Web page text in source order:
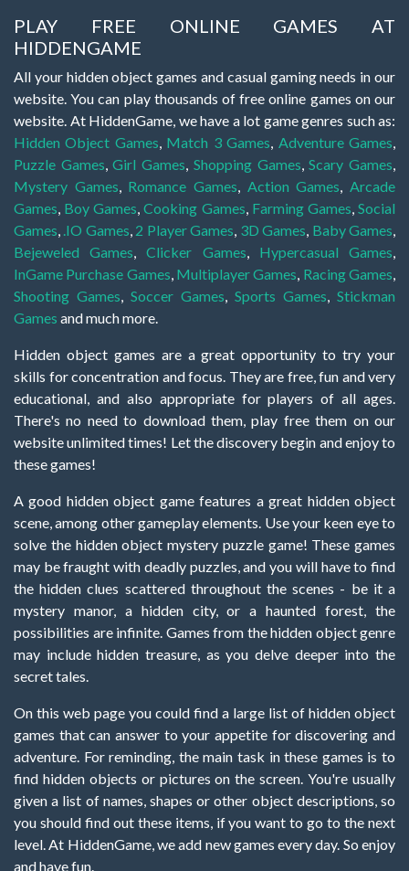
PLAY FREE ONLINE GAMES AT
HIDDENGAME
All your hidden object games and casual gaming needs in our
website. You can play thousands of free online games on our
website. At HiddenGame, we have a lot game genres such as:
Hidden Object Games, Match 3 Games, Adventure Games,
Puzzle Games,Girl Games, Shopping Games,Scary Games,
Mystery Games, Romance Games, Action Games,Arcade
Games, Boy Games,Cooking Games, Farming Games,Social
Games, .IO Games, 2 Player Games, 3D Games, Baby Games,
Bejeweled Games,Clicker Games, Hypercasual Games,
InGame Purchase Games, Multiplayer Games, Racing Games,
Shooting Games, Soccer Games, Sports Games, Stickman
Games and much more.
Hidden object games are a great opportunity to try your
skills for concentration and focus. They are free, fun and very
educational, and also appropriate for players of all ages.
There's no need to download them, play free them on our
website unlimited times! Let the discovery begin and enjoy to
these games!
A good hidden object game features a great hidden object
scene, among other gameplay elements. Use your keen eye to
solve the hidden object mystery puzzle game! These games
may be fraught with deadly puzzles, and you will have to find
the hidden clues scattered throughout the scenes - be it a
mystery manor, a hidden city, or a haunted forest, the
possibilities are infinite. Games from the hidden object genre
may include hidden treasure, as you delve deeper into the
secret tales.
On this web page you could find a large list of hidden object
games that can answer to your appetite for discovering and
adventure. For reminding, the main task in these games is to
find hidden objects or pictures on the screen. You're usually
given a list of names, shapes or other object descriptions, so
you should find out these items, if you want to go to the next
level. At HiddenGame, we add new games every day. So enjoy
and have fun.